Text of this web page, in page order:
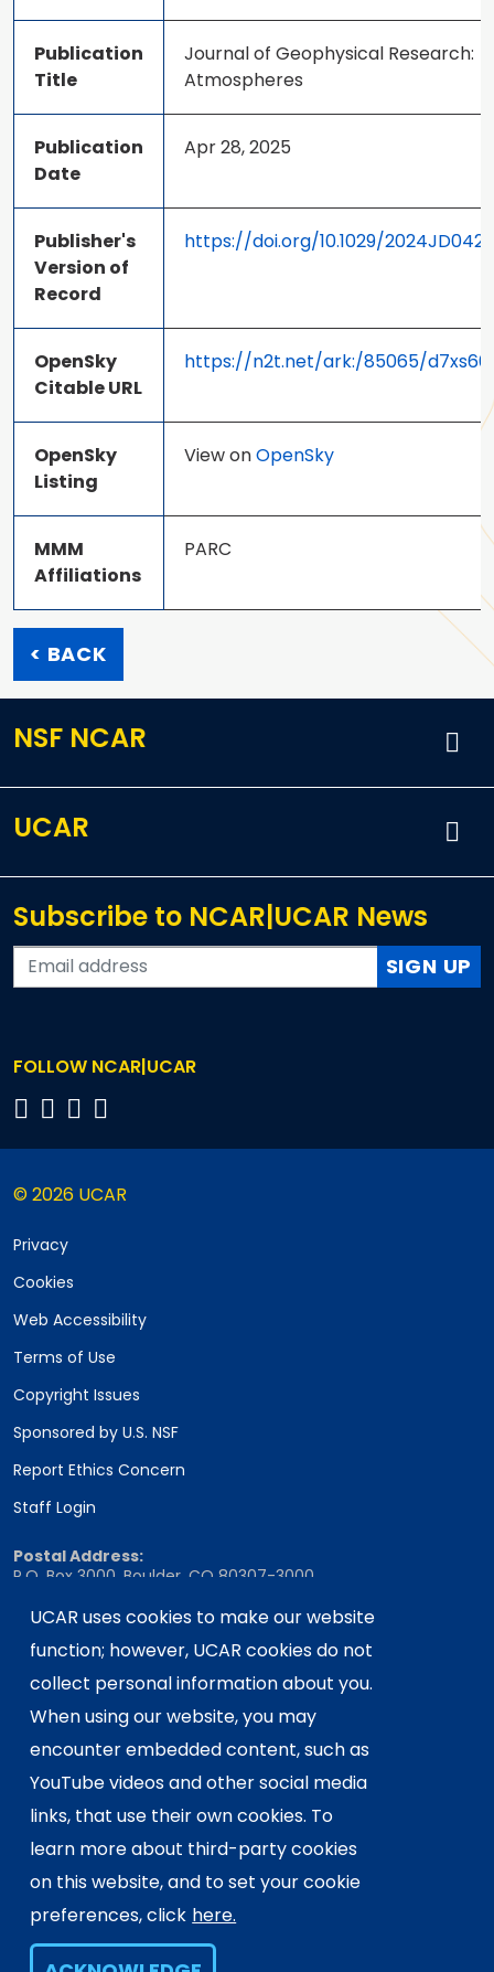
UCAR uses cookies to make our website
function; however, UCAR cookies do not
collect personal information about you.
When using our website, you may
encounter embedded content, such as
YouTube videos and other social media
links, that use their own cookies. To
learn more about third-party cookies
on this website, and to set your cookie
preferences, click here.
Publication
Title
Journal of Geophysical Research:
Atmospheres
Publication
Date
Apr 28, 2025
Publisher's
Version of
Record
https://doi.org/10.1029/
OpenSky
Citable URL
https://n2t.net/ark:/85065/
OpenSky
Listing
View onOpenSky
MMM
Affiliations
PARC
< BACK
NSF NCAR
UCAR
Subscribe to NCAR|UCAR News
SIGN UP
FOLLOW NCAR|UCAR
© 2026 UCAR
Privacy
Cookies
Web Accessibility
Terms of Use
Copyright Issues
Sponsored by U.S. NSF
Report Ethics Concern
Staff Login
Postal Address:
P.O. Box 3000, Boulder, CO 80307-3000
Shipping Address:
This material is based upon work supported
by the NSF National Center for Atmospheric
Research, a major facility sponsored by the
U.S. National Science Foundation and
managed by the University Corporation for
Atmospheric Research. Any opinions,
findings and conclusions or
recommendations expressed in this
views of the